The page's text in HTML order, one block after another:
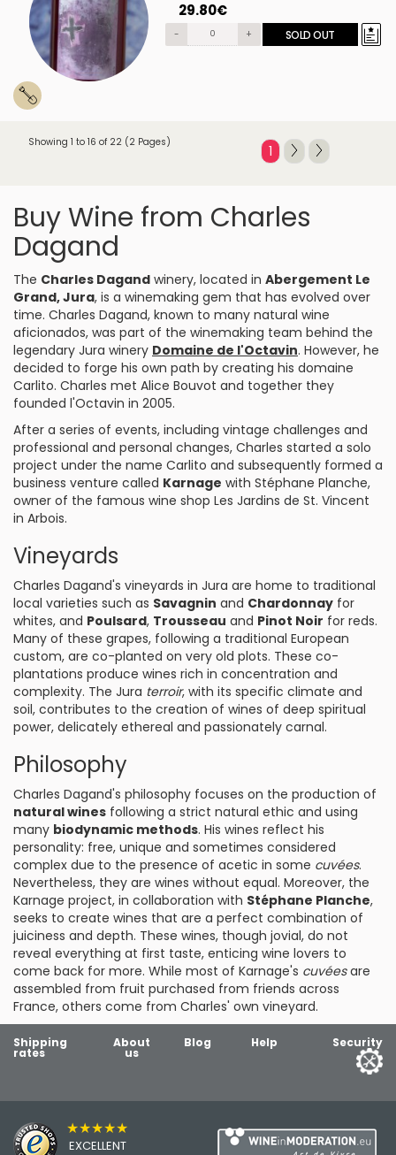
29.80€
- + SOLD OUT
Showing 1 to 16 of 22 (2 Pages)
1
Buy Wine from Charles
Dagand
The Charles Dagand winery, located in Abergement Le
Grand, Jura, is a winemaking gem that has evolved over
time. Charles Dagand, known to many natural wine
aficionados, was part of the winemaking team behind the
legendary Jura winery Domaine de l'Octavin. However, he
decided to forge his own path by creating his domaine
Carlito. Charles met Alice Bouvot and together they
founded l'Octavin in 2005.
After a series of events, including vintage challenges and
professional and personal changes, Charles started a solo
project under the name Carlito and subsequently formed a
business venture called Karnage with Stéphane Planche,
owner of the famous wine shop Les Jardins de St. Vincent
in Arbois.
Vineyards
Charles Dagand's vineyards in Jura are home to traditional
local varieties such as Savagnin and Chardonnay for
whites, and Poulsard, Trousseau and Pinot Noir for reds.
Many of these grapes, following a traditional European
custom, are co-planted on very old plots. These co-
plantations produce wines rich in concentration and
complexity. The Jura terroir, with its specific climate and
soil, contributes to the creation of wines of deep spiritual
power, delicately ethereal and passionately carnal.
Philosophy
Charles Dagand's philosophy focuses on the production of
natural wines following a strict natural ethic and using
many biodynamic methods. His wines reflect his
personality: free, unique and sometimes considered
complex due to the presence of acetic in some cuvées.
Nevertheless, they are wines without equal. Moreover, the
Karnage project, in collaboration with Stéphane Planche,
seeks to create wines that are a perfect combination of
juiciness and depth. These wines, though jovial, do not
reveal everything at first taste, enticing wine lovers to
come back for more. While most of Karnage's cuvéesare
assembled from fruit purchased from friends across
France, others come from Charles' own vineyard.
Shipping
rates
About
us
Blog Help Security
★★★★★
EXCELLENT